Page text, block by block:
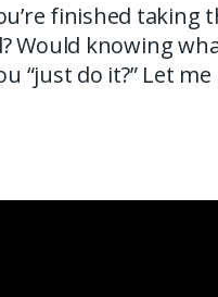
finished taking
Would knowing
“just do it?” Let